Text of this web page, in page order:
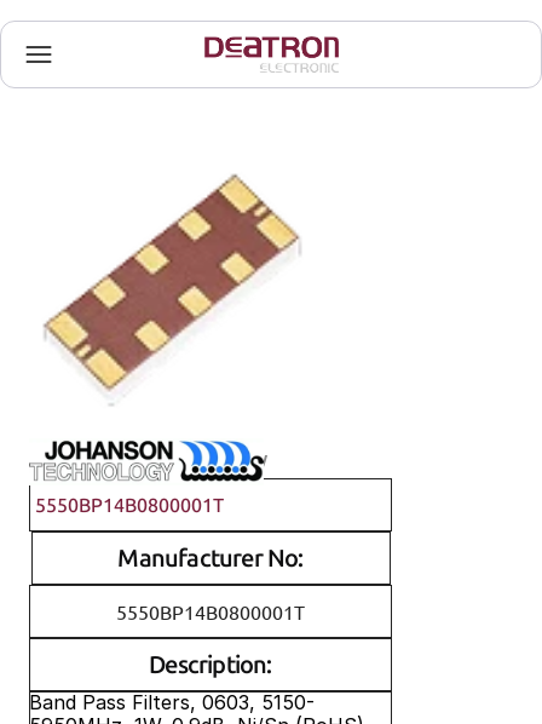
Johanson Technology
5550BP14B0800001T
Manufacturer No:
5550BP14B0800001T
Description:
Band Pass Filters, 0603, 5150-